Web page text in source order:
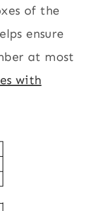
of the
ensure
at most
with